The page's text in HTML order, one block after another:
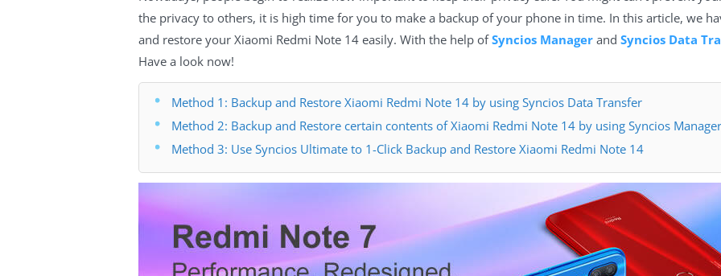
the privacy to others, it is high time for you to make a backup of your phone in time. In this article, we
and restore your Xiaomi Redmi Note 14 easily. With the help ofSyncios Manager and Syncios Data
Have a look now!
Method 1: Backup and Restore Xiaomi Redmi Note 14 by using Syncios Data Transfer
Method 2: Backup and Restore certain contents of Xiaomi Redmi Note 14 by using Syncios Manager
Method 3: Use Syncios Ultimate to 1-Click Backup and Restore Xiaomi Redmi Note 14